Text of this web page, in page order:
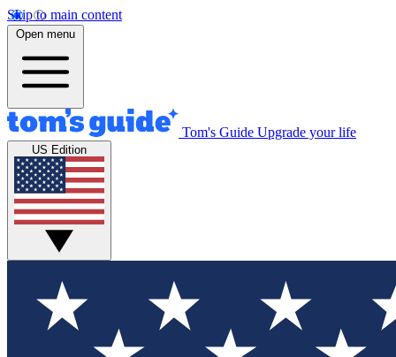
Skip to main content
Open menu
Tom's Guide Upgrade your life
US Edition